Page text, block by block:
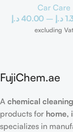
Car Care
40.00 د.إ – د.إ
excluding Vat
FujiChem.ae
A chemical
products for home,
specializes in